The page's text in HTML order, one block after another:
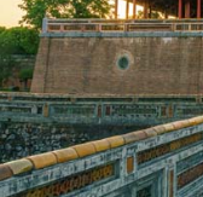
itinerary offers a well-
unforgettable journey.